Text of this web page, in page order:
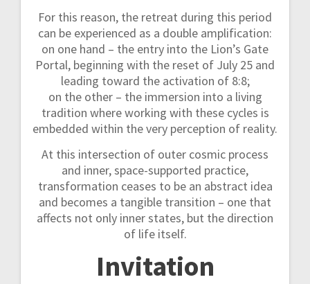
For this reason, the retreat during this period
can be experienced as a double amplification:
on one hand – the entry into the Lion’s Gate
Portal, beginning with the reset of July 25 and
leading toward the activation of 8:8;
on the other – the immersion into a living
tradition where working with these cycles is
embedded within the very perception of reality.
At this intersection of outer cosmic process
and inner, space-supported practice,
transformation ceases to be an abstract idea
and becomes a tangible transition – one that
affects not only inner states, but the direction
of life itself.
Invitation